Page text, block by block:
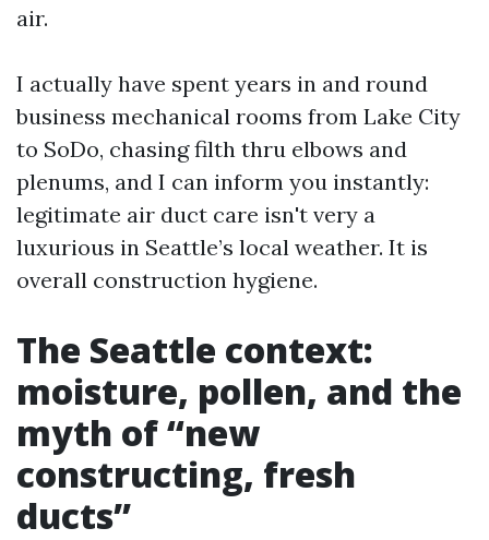
air.
I actually have spent years in and round
business mechanical rooms from Lake City
to SoDo, chasing filth thru elbows and
plenums, and I can inform you instantly:
legitimate air duct care isn't very a
luxurious in Seattle’s local weather. It is
overall construction hygiene.
The Seattle context:
moisture, pollen, and the
myth of “new
constructing, fresh
ducts”